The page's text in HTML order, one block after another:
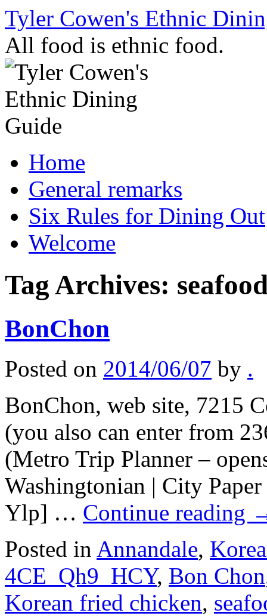
Skip
content
Tyler Cowen's Ethnic
All food is ethnic food.
Home
General remarks
Six Rules for Dining Out
Welcome
Tag Archives:
BonChon
Posted on 2014/06/07 by .
BonChon, web site, 7215
(you also can enter from
(Metro Trip Planner –
Washingtonian | City
Ylp] … Continue reading
Posted in Annandale,
4CE_Qh9_HCY, Bon Chon
Korean fried chicken,